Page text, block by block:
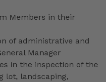
Members in their
of administrative and
Manager
in the inspection of the
lot, landscaping,